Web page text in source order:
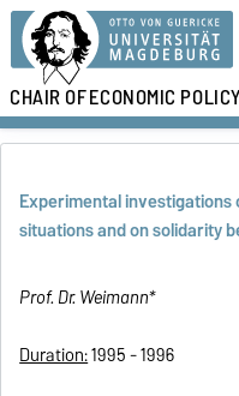
CHAIR OFECONOMIC POLICY
Experimental
situations and on solidarity
Prof. Dr. Weimann*
Duration:1995 - 1996